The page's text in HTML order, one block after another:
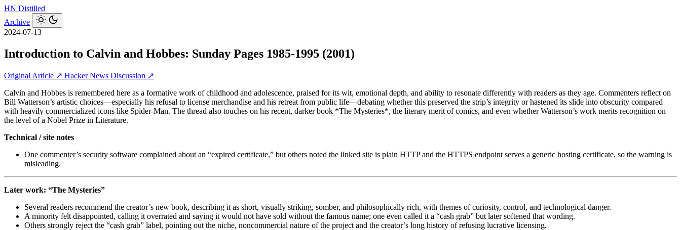
HN Distilled
Archive
2024-07-13
Introduction to Calvin and Hobbes: Sunday Pages 1985-1995 (2001)
Original Article ↗ Hacker News Discussion ↗
Calvin and Hobbes is remembered here as a formative work of childhood and adolescence, praised for its wit, emotional depth, and ability to resonate differently with readers as they age. Commenters reflect on
Bill Watterson’s artistic choices—especially his refusal to license merchandise and his retreat from public life—debating whether this preserved the strip’s integrity or hastened its slide into obscurity compared
with heavily commercialized icons like Spider-Man. The thread also touches on his recent, darker book *The Mysteries*, the literary merit of comics, and even whether Watterson’s work merits recognition on
the level of a Nobel Prize in Literature.
Technical / site notes
One commenter’s security software complained about an “expired certificate,” but others noted the linked site is plain HTTP and the HTTPS endpoint serves a generic hosting certificate, so the warning is
misleading.
Later work: “The Mysteries”
Several readers recommend the creator’s new book, describing it as short, visually striking, somber, and philosophically rich, with themes of curiosity, control, and technological danger.
A minority felt disappointed, calling it overrated and saying it would not have sold without the famous name; one even called it a “cash grab” but later softened that wording.
Others strongly reject the “cash grab” label, pointing out the niche, noncommercial nature of the project and the creator’s long history of refusing lucrative licensing.